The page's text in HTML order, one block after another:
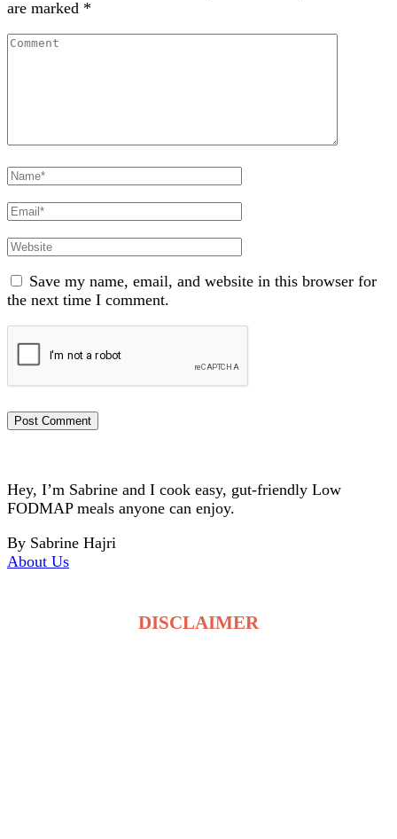
are marked *
Comment
Full
Email
Website
Save my name, email, and website in this browser for
the next time I comment.
Hey, I’m Sabrine and I cook easy, gut-friendly Low
FODMAP meals anyone can enjoy.
By Sabrine Hajri
About Us
DISCLAIMER